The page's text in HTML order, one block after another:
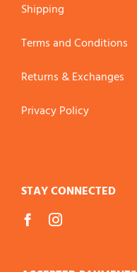
Shipping
Terms and Conditions
Returns & Exchanges
Privacy Policy
STAY CONNECTED